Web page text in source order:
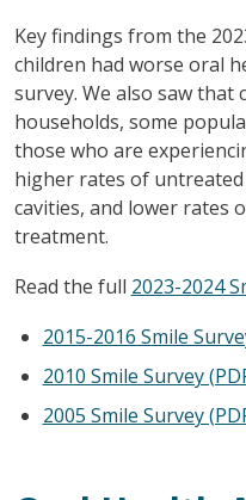
Key findings from the
children had worse oral
survey. We also saw
households, some
those who are
higher rates of
cavities, and lower rates
treatment.
Read the full 2023-2024
2015-2016 Smile
2010 Smile Survey
2005 Smile Survey